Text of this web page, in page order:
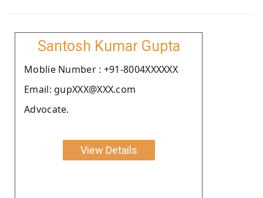
Santosh Kumar Gupta
Moblie Number : +91-8004XXXXXX
Email: gupXXX@XXX.com
Advocate.
View Details